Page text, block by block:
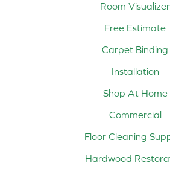
Room Visualizer
Free Estimate
Carpet Binding
Installation
Shop At Home
Commercial
Floor Cleaning
Hardwood